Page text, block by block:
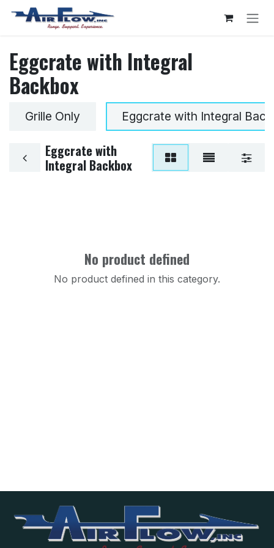
Skip to Content
Eggcrate with Integral
Backbox
Grille Only Eggcrate with Integral
Eggcrate with
Integral Backbox
No product defined
No product defined in this category.